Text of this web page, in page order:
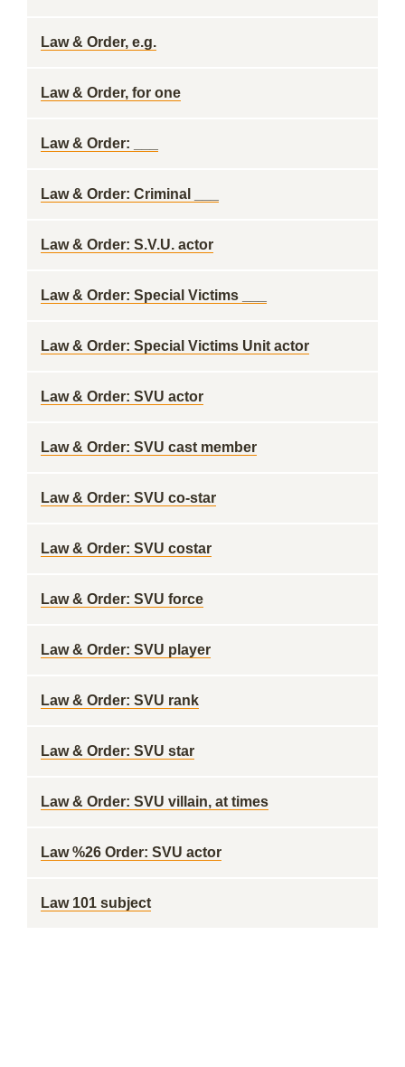
Law & Order, e.g.
Law & Order, for one
Law & Order: ___
Law & Order: Criminal ___
Law & Order: S.V.U. actor
Law & Order: Special Victims ___
Law & Order: Special Victims Unit actor
Law & Order: SVU actor
Law & Order: SVU cast member
Law & Order: SVU co-star
Law & Order: SVU costar
Law & Order: SVU force
Law & Order: SVU player
Law & Order: SVU rank
Law & Order: SVU star
Law & Order: SVU villain, at times
Law %26 Order: SVU actor
Law 101 subject